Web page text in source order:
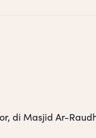
di Masjid Ar-